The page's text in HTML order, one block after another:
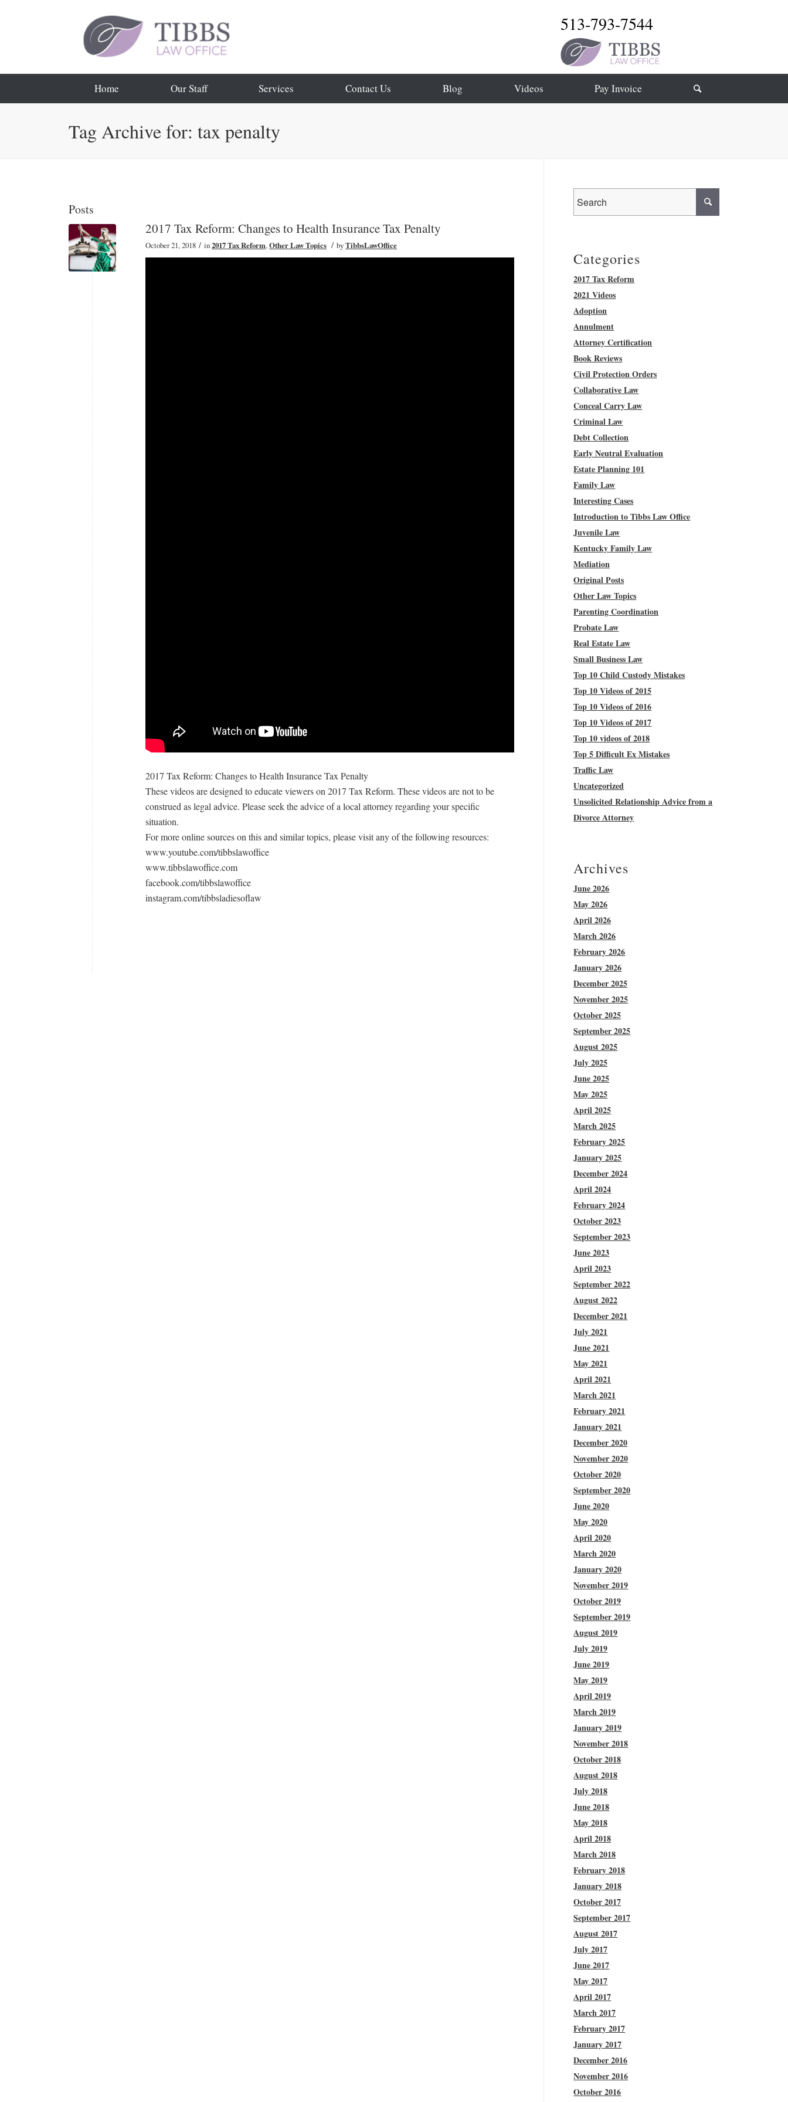
513-793-7544
Home Our Staff Services Contact Us Blog Videos Pay Invoice
Tag Archive for: tax penalty
Posts
2017 Tax Reform: Changes to Health Insurance Tax Penalty
October 21, 2018 / in2017 Tax Reform,Other Law Topics / byTibbsLawOffice
2017 Tax Reform: Changes to Health Insurance Tax Penalty
These videos are designed to educate viewers on 2017 Tax Reform. These videos are not to be
construed as legal advice. Please seek the advice of a local attorney regarding your specific
situation.
For more online sources on this and similar topics, please visit any of the following resources:
www.youtube.com/tibbslawoffice
www.tibbslawoffice.com
facebook.com/tibbslawoffice
instagram.com/tibbsladiesoflaw
Categories
2017 Tax Reform
2021 Videos
Adoption
Annulment
Attorney Certification
Book Reviews
Civil Protection Orders
Collaborative Law
Conceal Carry Law
Criminal Law
Debt Collection
Early Neutral Evaluation
Estate Planning 101
Family Law
Interesting Cases
Introduction to Tibbs Law Office
Juvenile Law
Kentucky Family Law
Mediation
Original Posts
Other Law Topics
Parenting Coordination
Probate Law
Real Estate Law
Small Business Law
Top 10 Child Custody Mistakes
Top 10 Videos of 2015
Top 10 Videos of 2016
Top 10 Videos of 2017
Top 10 videos of 2018
Top 5 Difficult Ex Mistakes
Traffic Law
Uncategorized
Unsolicited Relationship Advice from a
Divorce Attorney
Archives
June 2026
May 2026
April 2026
March 2026
February 2026
January 2026
December 2025
November 2025
October 2025
September 2025
August 2025
July 2025
June 2025
May 2025
April 2025
March 2025
February 2025
January 2025
December 2024
April 2024
February 2024
October 2023
September 2023
June 2023
April 2023
September 2022
August 2022
December 2021
July 2021
June 2021
May 2021
April 2021
March 2021
February 2021
January 2021
December 2020
November 2020
October 2020
September 2020
June 2020
May 2020
April 2020
March 2020
January 2020
November 2019
October 2019
September 2019
August 2019
July 2019
June 2019
May 2019
April 2019
March 2019
January 2019
November 2018
October 2018
August 2018
July 2018
June 2018
May 2018
April 2018
March 2018
February 2018
January 2018
October 2017
September 2017
August 2017
July 2017
June 2017
May 2017
April 2017
March 2017
February 2017
January 2017
December 2016
November 2016
October 2016